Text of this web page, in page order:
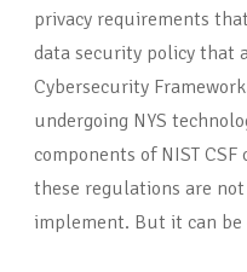
privacy requirements
data security policy that
Cybersecurity
undergoing NYS
components of NIST
these regulations are
implement. But it can be